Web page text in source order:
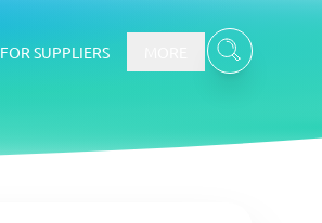
FOR SUPPLIERS